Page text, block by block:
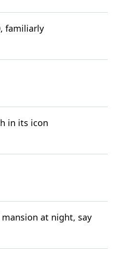
familiarly
in its icon
at night, say